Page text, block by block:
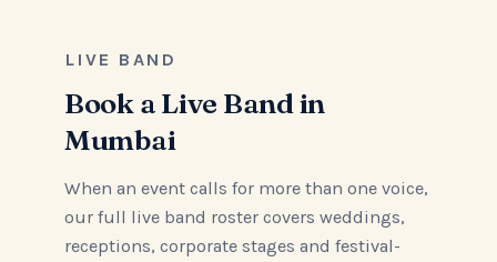
LIVE BAND
Book a Live Band in
Mumbai
When an event calls for more than one voice,
our full live band roster covers weddings,
receptions, corporate stages and festival-